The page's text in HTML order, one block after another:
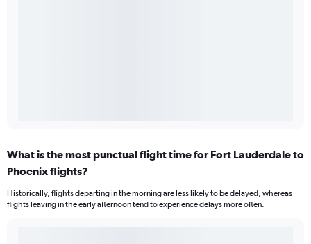
What is the most punctual flight time for Fort Lauderdale to
Phoenix flights?
Historically, flights departing in the morning are less likely to be delayed, whereas
flights leaving in the early afternoon tend to experience delays more often.